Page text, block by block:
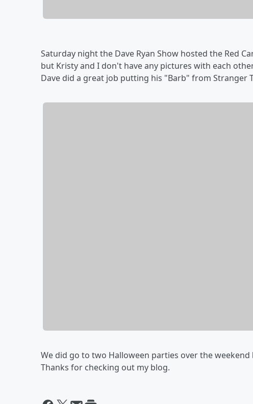
Saturday night the Dave Ryan Show hosted the Red
but Kristy and I don't have any pictures with each
Dave did a great job putting his "Barb" from Stranger
We did go to two Halloween parties over the
Thanks for checking out my blog.